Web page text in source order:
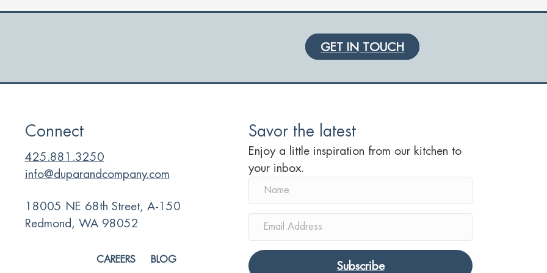
GET IN TOUCH
Connect
425.881.3250
info@duparandcompany.com
18005 NE 68th Street, A-150
Redmond, WA 98052
CAREERS BLOG
Savor the latest
Enjoy a little inspiration from our kitchen to
your inbox.
Subscribe